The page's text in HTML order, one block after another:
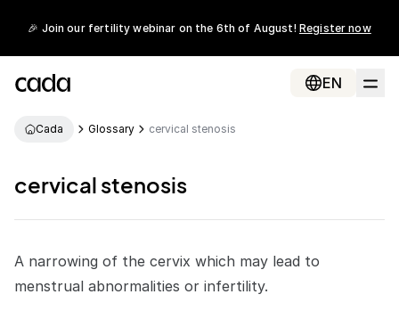
🎉 Join our fertility webinar on the 6th of August! Register now
EN
Cada Glossary cervical stenosis
cervical stenosis
A narrowing of the cervix which may lead to
menstrual abnormalities or infertility.